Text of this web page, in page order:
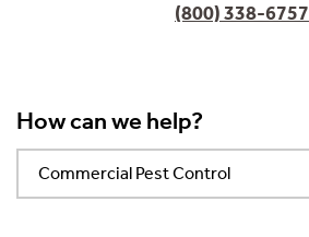
(800) 338-6757
How can we help?